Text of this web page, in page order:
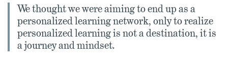
We thought we were aiming to end up as a
personalized learning network, only to realize
personalized learning is not a destination, it is
a journey and mindset.